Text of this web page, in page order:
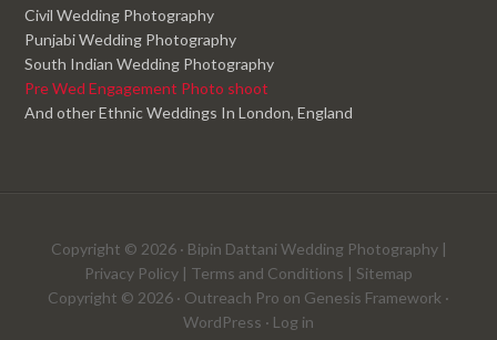
Civil Wedding Photography
Punjabi Wedding Photography
South Indian Wedding Photography
Pre Wed Engagement Photo shoot
And other Ethnic Weddings In London, England
Copyright © 2026 · Bipin Dattani Wedding Photography|
Privacy Policy | Terms and Conditions | Sitemap
Copyright © 2026 · Outreach Pro on Genesis Framework ·
WordPress · Log in